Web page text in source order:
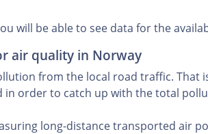
will be able to see data for the
air quality in Norway
from the local road traffic. That
in order to catch up with the total
long-distance transported air